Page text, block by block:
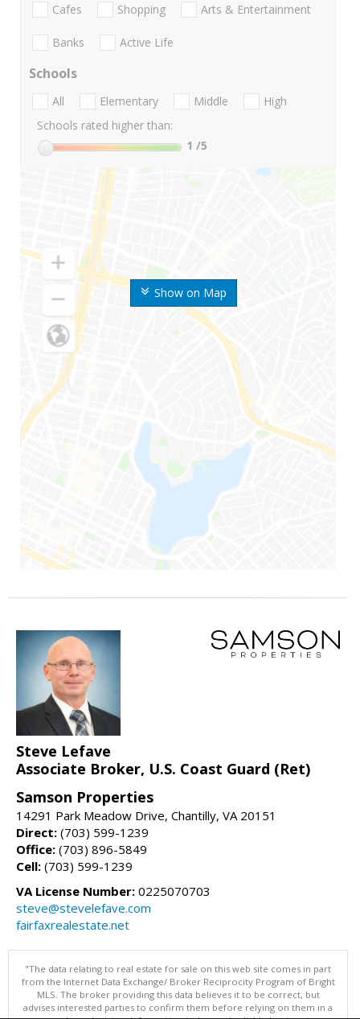
Show on Map
Cafes Shopping Arts & Entertainment
Banks Active Life
Schools
All Elementary Middle
High
Schools rated higher than:
1 /5
Steve Lefave
Associate Broker, U.S. Coast Guard (Ret)
Samson Properties
14291 Park Meadow Drive, Chantilly, VA 20151
Direct: (703) 599-1239
Office: (703) 896-5849
Cell: (703) 599-1239
VA License Number: 0225070703
steve@stevelefave.com
fairfaxrealestate.net
"The data relating to real estate for sale on this web site comes in part
from the Internet Data Exchange/ Broker Reciprocity Program of Bright
MLS. The broker providing this data believes it to be correct, but
advises interested parties to confirm them before relying on them in a